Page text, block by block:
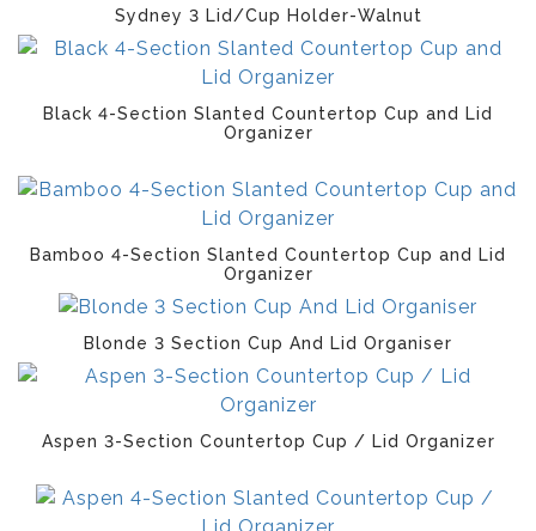
Sydney 3 Lid/Cup Holder-Walnut
Black 4-Section Slanted Countertop Cup and Lid
Organizer
Bamboo 4-Section Slanted Countertop Cup and Lid
Organizer
Blonde 3 Section Cup And Lid Organiser
Aspen 3-Section Countertop Cup / Lid Organizer